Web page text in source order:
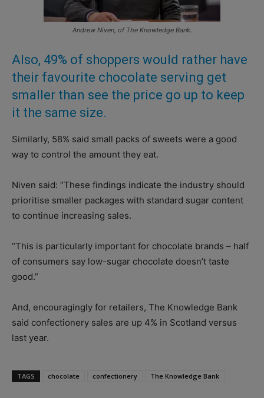
Andrew Niven, of The Knowledge Bank.
Also, 49% of shoppers would rather have
their favourite chocolate serving get
smaller than see the price go up to keep
it the same size.
Similarly, 58% said small packs of sweets were a good
way to control the amount they eat.
Niven said: “These findings indicate the industry should
prioritise smaller packages with standard sugar content
to continue increasing sales.
“This is particularly important for chocolate brands – half
of consumers say low-sugar chocolate doesn’t taste
good.”
And, encouragingly for retailers, The Knowledge Bank
said confectionery sales are up 4% in Scotland versus
last year.
TAGS chocolate confectionery The Knowledge Bank